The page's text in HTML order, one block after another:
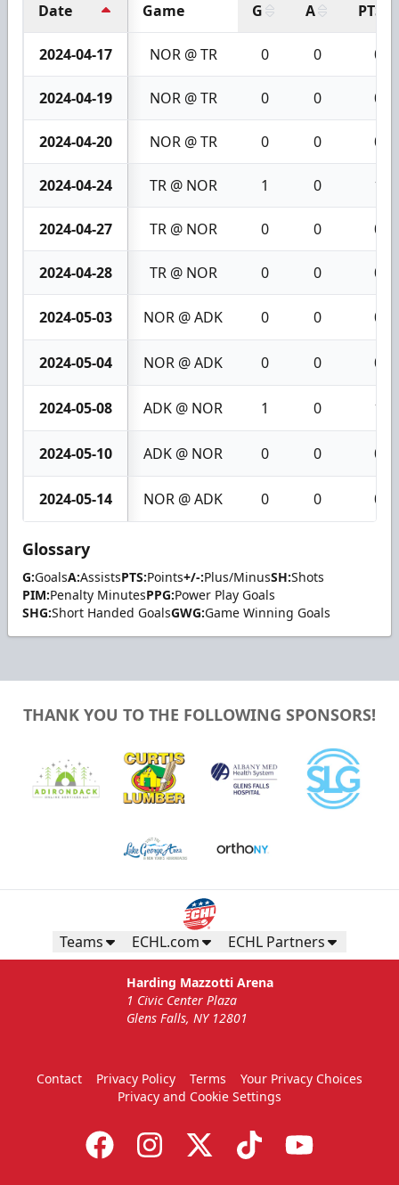
Date Game G A PTS
2024-04-17 NOR @ TR 0 0 0
2024-04-19 NOR @ TR 0 0 0
2024-04-20 NOR @ TR 0 0 0
2024-04-24 TR @ NOR 1 0 1
2024-04-27 TR @ NOR 0 0 0
2024-04-28 TR @ NOR 0 0 0
2024-05-03 NOR @ ADK 0 0 0
2024-05-04 NOR @ ADK 0 0 0
2024-05-08 ADK @ NOR 1 0 1
2024-05-10 ADK @ NOR 0 0 0
2024-05-14 NOR @ ADK 0 0 0
Glossary
G:GoalsA:AssistsPTS:Points+/-:Plus/MinusSH:Shots
PIM:Penalty MinutesPPG:Power Play Goals
SHG:Short Handed GoalsGWG:Game Winning Goals
THANK YOU TO THE FOLLOWING SPONSORS!
Teams ECHL.com ECHL Partners
Harding Mazzotti Arena
1 Civic Center Plaza
Glens Falls, NY 12801
Contact Privacy Policy Terms
Your Privacy Choices
Privacy and Cookie Settings